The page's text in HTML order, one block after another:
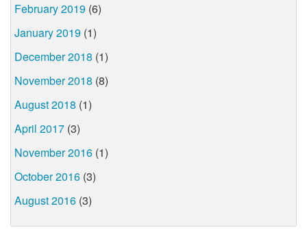
February 2019 (6)
January 2019 (1)
December 2018 (1)
November 2018 (8)
August 2018 (1)
April 2017 (3)
November 2016 (1)
October 2016 (3)
August 2016 (3)